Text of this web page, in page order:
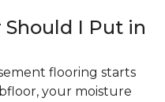
I Put in
flooring starts
your moisture